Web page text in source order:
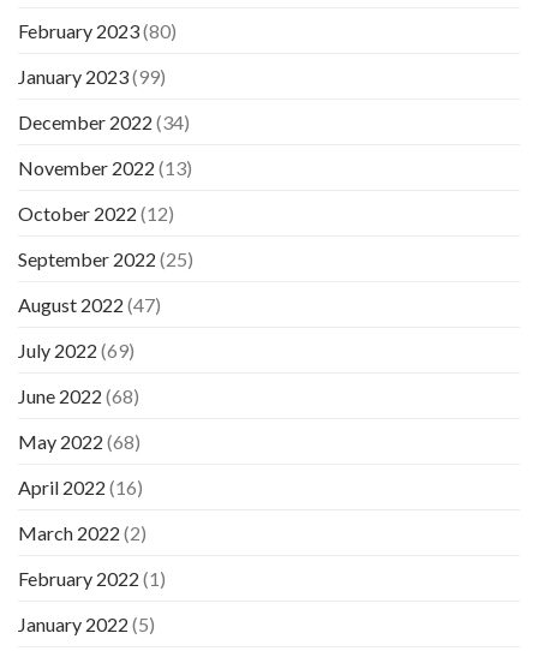
February 2023(80)
January 2023(99)
December 2022 (34)
November 2022 (13)
October 2022 (12)
September 2022 (25)
August 2022 (47)
July 2022 (69)
June 2022 (68)
May 2022 (68)
April 2022 (16)
March 2022 (2)
February 2022 (1)
January 2022 (5)